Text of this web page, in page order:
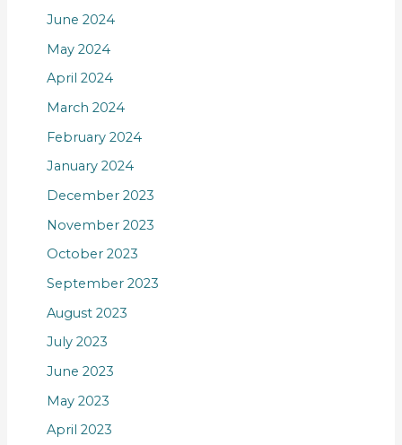
June 2024
May 2024
April 2024
March 2024
February 2024
January 2024
December 2023
November 2023
October 2023
September 2023
August 2023
July 2023
June 2023
May 2023
April 2023